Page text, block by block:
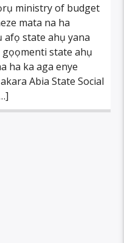
ministry of budget
mata na ha
afọ state ahụ yana
gọọmenti state ahụ
ha ka aga enye
Abia State Social